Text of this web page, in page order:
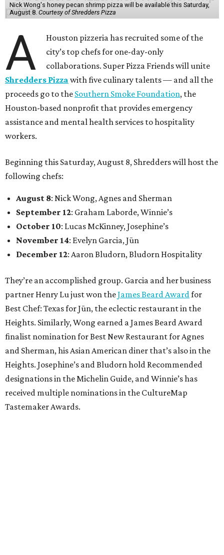
Nick Wong's honey pecan shrimp pizza will be available this Saturday,
August 8. Courtesy of Shredders Pizza
A
Houston pizzeria has recruited some of the
city’s top chefs for one-day-only
collaborations. Super Pizza Friends will unite
Shredders Pizza with five culinary talents — and all the
proceeds go to the Southern Smoke Foundation, the
Houston-based nonprofit that provides emergency
assistance and mental health services to hospitality
workers.
Beginning this Saturday, August 8, Shredders will host the
following chefs:
August 8: Nick Wong, Agnes and Sherman
September 12: Graham Laborde, Winnie’s
October 10: Lucas McKinney, Josephine’s
November 14: Evelyn Garcia, Jūn
December 12: Aaron Bludorn, Bludorn Hospitality
They’re an accomplished group. Garcia and her business
partner Henry Lu just won theJames Beard Award for
Best Chef: Texas for Jūn, the eclectic restaurant in the
Heights. Similarly, Wong earned a James Beard Award
finalist nomination for Best New Restaurant for Agnes
and Sherman, his Asian American diner that’s also in the
Heights. Josephine’s and Bludorn hold Recommended
designations in the Michelin Guide, and Winnie’s has
received multiple nominations in the CultureMap
Tastemaker Awards.